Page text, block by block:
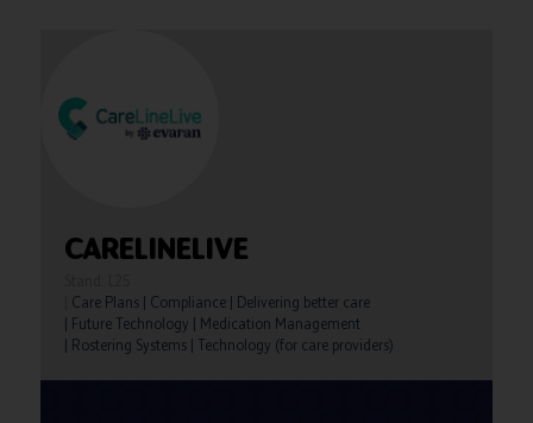
CARELINELIVE
Care Plans | Compliance | Delivering better care
| Future Technology | Medication Management
| Rostering Systems | Technology (for care providers)